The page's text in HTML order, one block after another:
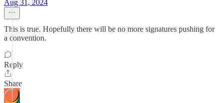
Aug 31, 2024
This is true. Hopefully there will be no more signatures pushing for
a convention.
Reply
Share